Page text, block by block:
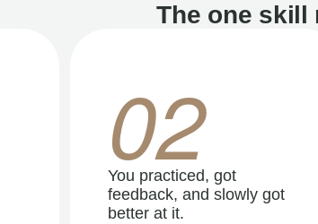
The one skill
02
You practiced, got
feedback, and slowly got
better at it.